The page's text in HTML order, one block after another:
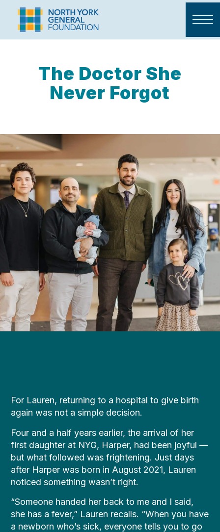
The Doctor She
Never Forgot
For Lauren, returning to a hospital to give birth
again was not a simple decision.
Four and a half years earlier, the arrival of her
first daughter at NYG, Harper, had been joyful —
but what followed was frightening. Just days
after Harper was born in August 2021, Lauren
noticed something wasn’t right.
“Someone handed her back to me and I said,
she has a fever,” Lauren recalls. “When you have
a newborn who’s sick, everyone tells you to go